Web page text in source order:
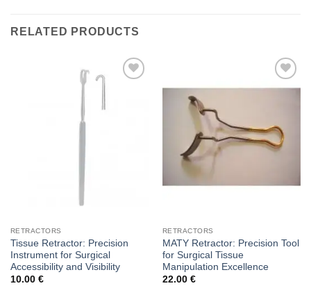
RELATED PRODUCTS
RETRACTORS
Tissue Retractor: Precision
Instrument for Surgical
Accessibility and Visibility
10.00 €
Add to
RETRACTORS
MATY Retractor: Precision Tool
for Surgical Tissue
Manipulation Excellence
22.00 €